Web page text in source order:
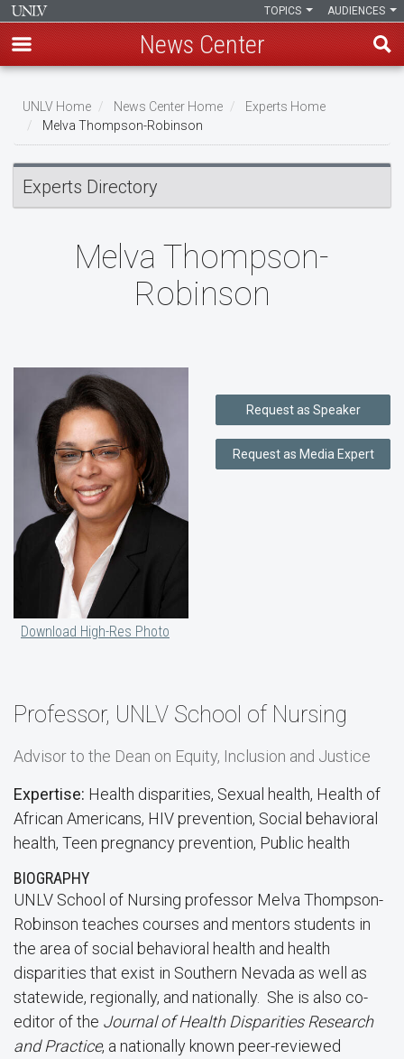
main
content
AUDIENCES
TOPICS
News Center
Breadcrumb
UNLV Home News Center Home
Experts Home
Melva Thompson-Robinson
Experts Directory
Melva Thompson-
Robinson
Download High-Res Photo
Request as Speaker
Request as Media Expert
Professor, UNLV School of Nursing
Advisor to the Dean on Equity, Inclusion and Justice
Expertise: Health disparities, Sexual health, Health of
African Americans, HIV prevention, Social behavioral
health, Teen pregnancy prevention, Public health
BIOGRAPHY
UNLV School of Nursing professor Melva Thompson-
Robinson teaches courses and mentors students in
the area of social behavioral health and health
disparities that exist in Southern Nevada as well as
statewide, regionally, and nationally. She is also co-
editor of the Journal of Health Disparities Research
and Practice, a nationally known peer-reviewed